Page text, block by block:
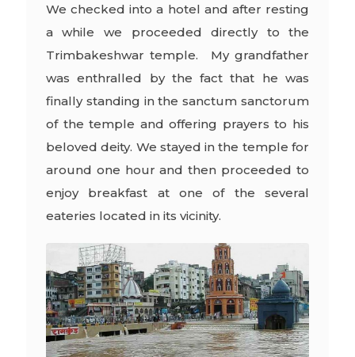
We checked into a hotel and after resting
a while we proceeded directly to the
Trimbakeshwar temple. My grandfather
was enthralled by the fact that he was
finally standing in the sanctum sanctorum
of the temple and offering prayers to his
beloved deity. We stayed in the temple for
around one hour and then proceeded to
enjoy breakfast at one of the several
eateries located in its vicinity.